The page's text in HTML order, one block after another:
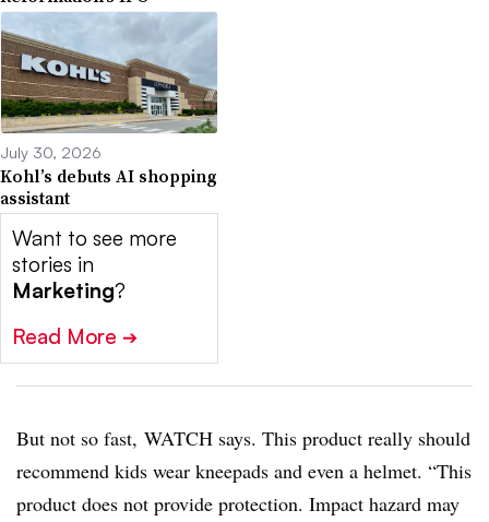
July 30, 2026
Kohl’s debuts AI shopping
assistant
Want to see more
stories in
Marketing?
Read More ➔
But not so fast, WATCH says. This product really should
recommend kids wear kneepads and even a helmet. “This
product does not provide protection. Impact hazard may